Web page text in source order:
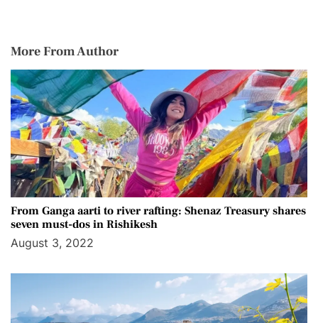
More From Author
From Ganga aarti to river rafting: Shenaz Treasury shares
seven must-dos in Rishikesh
August 3, 2022